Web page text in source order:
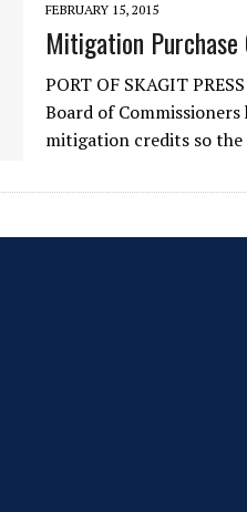
FEBRUARY 15, 2015
Mitigation
PORT OF SKAGIT
Board of
mitigation credits so